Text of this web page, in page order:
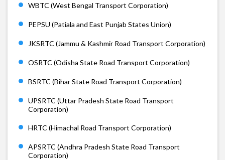
WBTC (West Bengal Transport Corporation)
PEPSU (Patiala and East Punjab States Union)
JKSRTC (Jammu & Kashmir Road Transport Corporation)
OSRTC (Odisha State Road Transport Corporation)
BSRTC (Bihar State Road Transport Corporation)
UPSRTC (Uttar Pradesh State Road Transport
Corporation)
HRTC (Himachal Road Transport Corporation)
APSRTC (Andhra Pradesh State Road Transport
Corporation)